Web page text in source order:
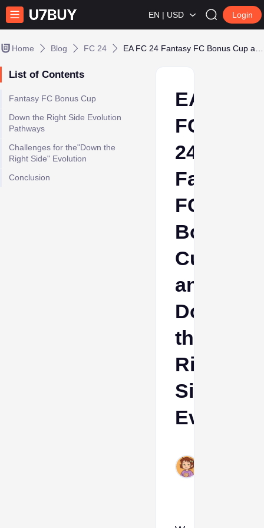
EN | USD Login
Home Blog FC 24
List of Contents
Fantasy FC Bonus Cup
Down the Right Side Evolution
Pathways
Challenges for the"Down the
Right Side" Evolution
Conclusion
EA
FC
24
Fantasy
FC
Bonus
Cup
and
Down
the
Right
Side